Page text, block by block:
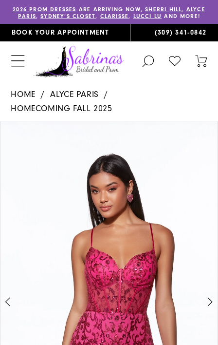
2026 PROM DRESSES ARE ARRIVING NOW,SHERRI HILL, ALYCE
PARIS,SYDNEY’S CLOSET, CLARISSE, LUCCI LU AND MORE!
BOOK YOUR APPOINTMENT (309) 341‑0842
TOGGLE
SEARCH
CHECK
WISHLIST
HOME
ALYCE PARIS
HOMECOMING FALL 2025